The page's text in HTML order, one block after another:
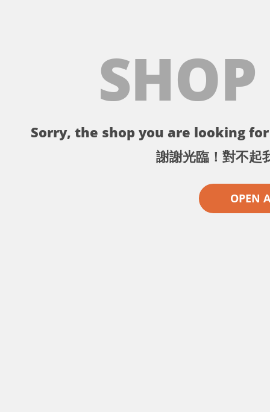
Sorry, the shop you are looking
謝謝光臨！對不起
OPEN